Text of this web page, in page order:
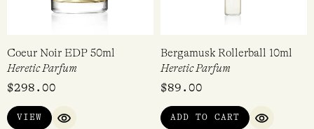
Coeur Noir EDP 50ml
Heretic Parfum
$298.00
VIEW
QUICK VIEW
Bergamusk Rollerball 10ml
Heretic Parfum
$89.00
ADD TO CART
QUICK